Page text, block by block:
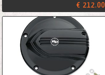
€ 212.00